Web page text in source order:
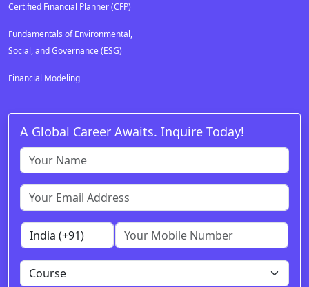
Certified Financial Planner (CFP)
Fundamentals of Environmental,
Social, and Governance (ESG)
Financial Modeling
A Global Career Awaits. Inquire Today!